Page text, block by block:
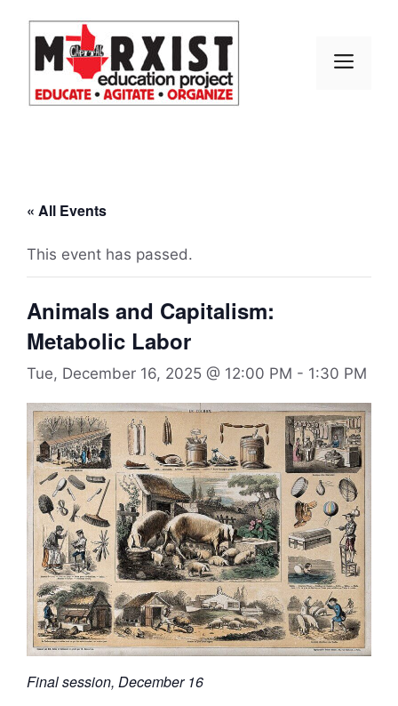
content
« All Events
This event has passed.
Animals and Capitalism:
Metabolic Labor
Tue, December 16, 2025 @ 12:00 PM - 1:30 PM
Final session, December 16